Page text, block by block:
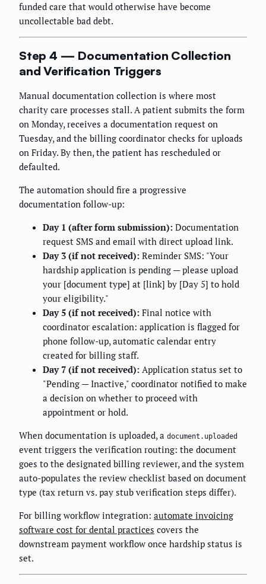
funded care that would otherwise have become
uncollectable bad debt.
Step 4 — Documentation Collection
and Verification Triggers
Manual documentation collection is where most
charity care processes stall. A patient submits the form
on Monday, receives a documentation request on
Tuesday, and the billing coordinator checks for uploads
on Friday. By then, the patient has rescheduled or
defaulted.
The automation should fire a progressive
documentation follow-up:
Day 1 (after form submission): Documentation
request SMS and email with direct upload link.
Day 3 (if not received): Reminder SMS: "Your
hardship application is pending — please upload
your [document type] at [link] by [Day 5] to hold
your eligibility."
Day 5 (if not received): Final notice with
coordinator escalation: application is flagged for
phone follow-up, automatic calendar entry
created for billing staff.
Day 7 (if not received): Application status set to
"Pending — Inactive," coordinator notified to make
a decision on whether to proceed with
appointment or hold.
When documentation is uploaded, a document.uploaded
event triggers the verification routing: the document
goes to the designated billing reviewer, and the system
auto-populates the review checklist based on document
type (tax return vs. pay stub verification steps differ).
For billing workflow integration: automate invoicing
software cost for dental practices covers the
downstream payment workflow once hardship status is
set.